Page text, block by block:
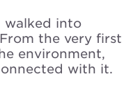
walked into
the very first
environment,
with it.